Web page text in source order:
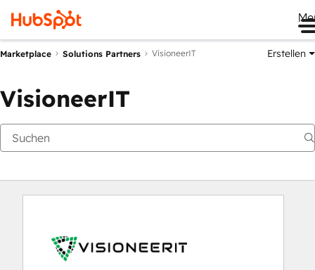
Marketplace Solutions Partners VisioneerIT Erstellen
VisioneerIT